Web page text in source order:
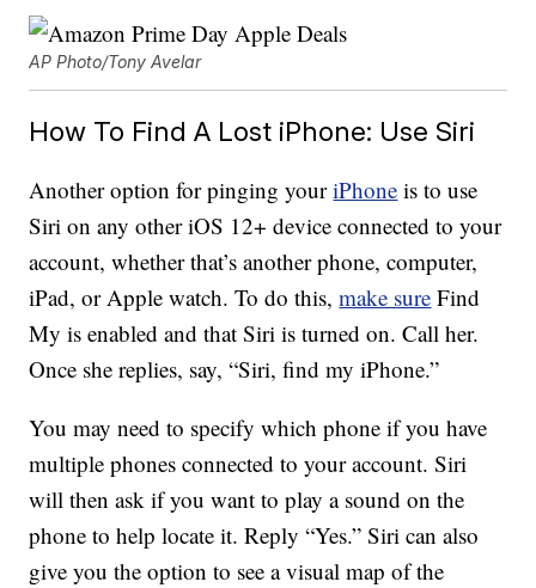
AP Photo/Tony Avelar
How To Find A Lost iPhone: Use Siri
Another option for pinging youriPhone is to use
Siri on any other iOS 12+ device connected to your
account, whether that’s another phone, computer,
iPad, or Apple watch. To do this,make sure Find
My is enabled and that Siri is turned on. Call her.
Once she replies, say, “Siri, find my iPhone.”
You may need to specify which phone if you have
multiple phones connected to your account. Siri
will then ask if you want to play a sound on the
phone to help locate it. Reply “Yes.” Siri can also
give you the option to see a visual map of the